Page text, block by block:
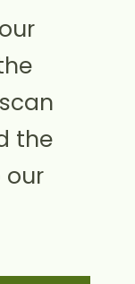
the